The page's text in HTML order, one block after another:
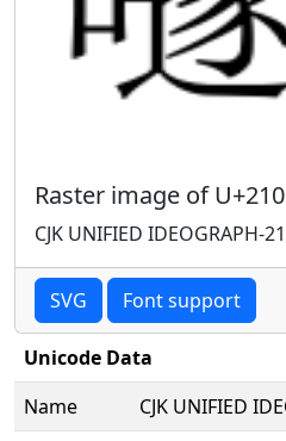
Raster image of
CJK UNIFIED IDEOGRAPH-
SVG Font support
Unicode Data
Name
CJK UNIFIED